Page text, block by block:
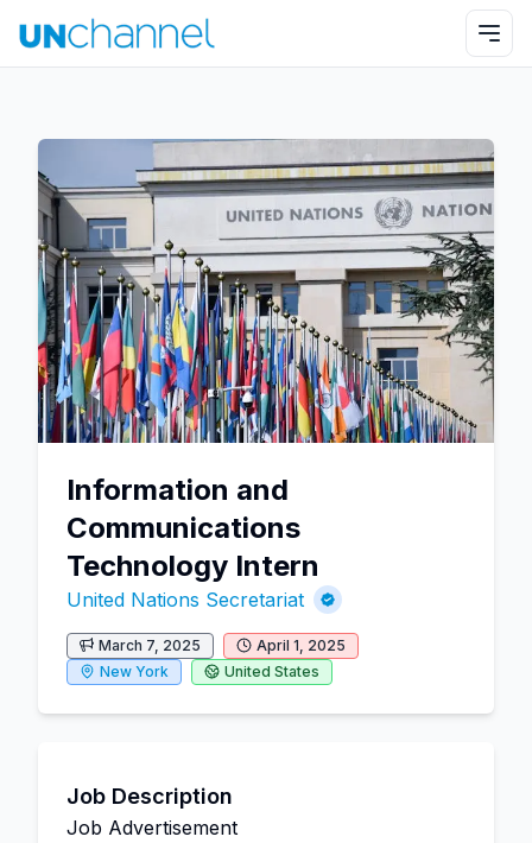
Information and
Communications
Technology Intern
United Nations Secretariat
March 7, 2025
April 1, 2025
New York
United States
Job Description
Job Advertisement